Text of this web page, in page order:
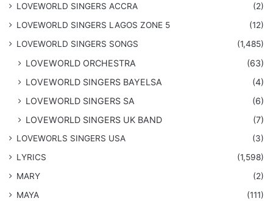
LOVEWORLD SINGERS ACCRA
(2)
LOVEWORLD SINGERS LAGOS ZONE 5
(12)
​LOVEWORLD SINGERS SONGS
(1,485)
LOVEWORLD ORCHESTRA
(63)
LOVEWORLD SINGERS BAYELSA
(4)
LOVEWORLD SINGERS SA
(6)
LOVEWORLD SINGERS UK BAND
(7)
LOVEWORLS SINGERS USA
(3)
LYRICS
(1,598)
MARY
(2)
MAYA
(111)